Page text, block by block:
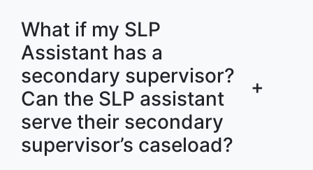
What if my SLP
Assistant has a
secondary supervisor?
Can the SLP assistant
serve their secondary
supervisor’s caseload?
+